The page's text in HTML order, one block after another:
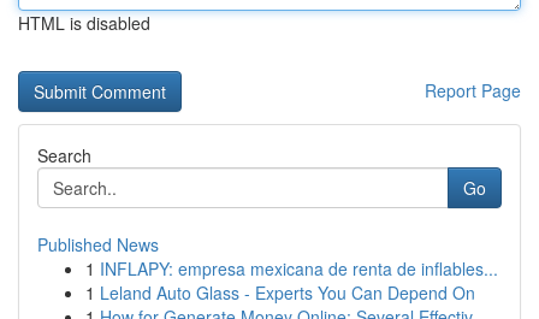
HTML is disabled
Report Page
Search
Go
Published News
1 INFLAPY: empresa mexicana de renta de inflables...
1 Leland Auto Glass - Experts You Can Depend On